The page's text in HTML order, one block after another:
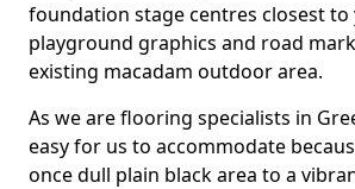
foundation stage centres closest
playground graphics and road
existing macadam outdoor area.
As we are flooring specialists in
easy for us to accommodate
once dull plain black area to a